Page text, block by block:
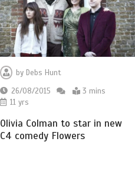
by Debs Hunt
26/08/2015
3 mins
11 yrs
Olivia Colman to star in new
C4 comedy Flowers